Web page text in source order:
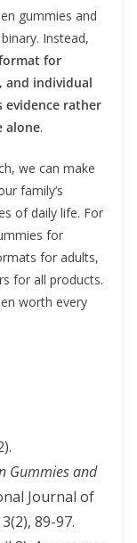
gummies and
Instead,
for
and individual
rather
alone.
we can make
family’s
of daily life. For
for
for adults,
for all products.
worth every
Gummies and
Journal of
89-97.